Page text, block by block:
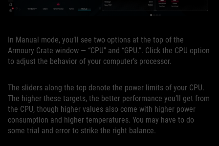
In Manual mode, you’ll see two options at the top of the
Armoury Crate window — “CPU” and “GPU.”. Click the CPU option
to adjust the behavior of your computer’s processor.
The sliders along the top denote the power limits of your CPU.
The higher these targets, the better performance you’ll get from
the CPU, though higher values also come with higher power
consumption and higher temperatures. You may have to do
some trial and error to strike the right balance.